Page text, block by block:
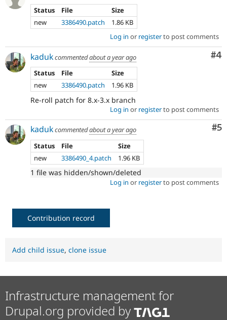
Status
File
Size
new
3386490.patch
1.86 KB
Log in or registerto post comments
#4
kadukcommentedabout a year ago
Status
File
Size
new
3386490.patch 1.96 KB
Re-roll patch for 8.x-3.x branch
Log in or registerto post comments
#5
kadukcommentedabout a year ago
Status
File
Size
new
3386490_4.patch 1.96 KB
1 file was hidden/shown/deleted
Log in or registerto post comments
Contribution record
Add child issue, clone issue
Infrastructure management for
Drupal.org provided by